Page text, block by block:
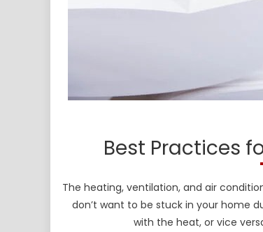
Best Practices
The heating, ventilation, and air
don’t want to be stuck in your home
with the heat, or vice